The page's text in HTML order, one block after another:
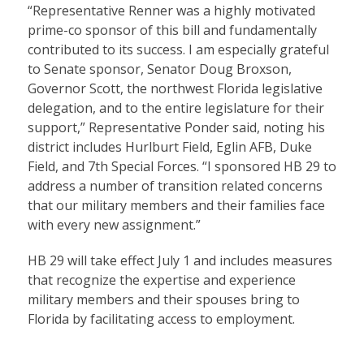
“Representative Renner was a highly motivated
prime-co sponsor of this bill and fundamentally
contributed to its success. I am especially grateful
to Senate sponsor, Senator Doug Broxson,
Governor Scott, the northwest Florida legislative
delegation, and to the entire legislature for their
support,” Representative Ponder said, noting his
district includes Hurlburt Field, Eglin AFB, Duke
Field, and 7th Special Forces. “I sponsored HB 29 to
address a number of transition related concerns
that our military members and their families face
with every new assignment.”
HB 29 will take effect July 1 and includes measures
that recognize the expertise and experience
military members and their spouses bring to
Florida by facilitating access to employment.